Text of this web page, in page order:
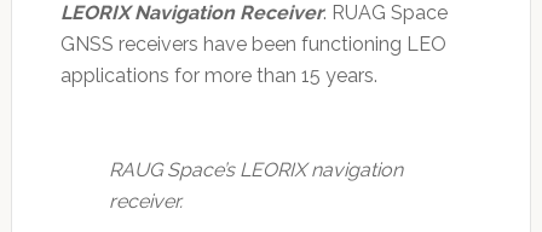
LEORIX Navigation Receiver. RUAG Space
GNSS receivers have been functioning LEO
applications for more than 15 years.
RAUG Space’s LEORIX navigation
receiver.